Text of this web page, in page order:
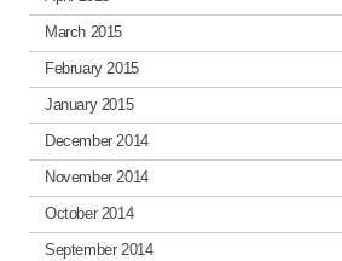
March 2015
February 2015
January 2015
December 2014
November 2014
October 2014
September 2014